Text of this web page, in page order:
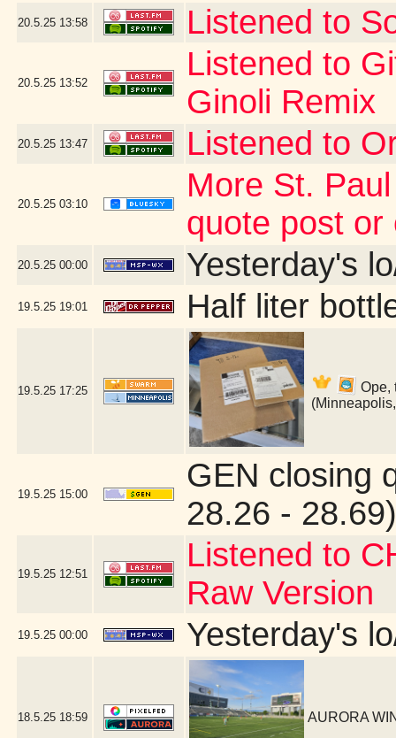
20.5.25 13:58 Listened to
20.5.25 13:52
Listened to
Ginoli Remix
20.5.25 13:47 Listened to
20.5.25 03:10
More St.
quote post or
20.5.25 00:00 Yesterday's
19.5.25 19:01 Half liter
19.5.25 17:25
Ope,
19.5.25 15:00
GEN closing
28.26 -
19.5.25 12:51
Listened to
Raw Version
19.5.25 00:00 Yesterday's
18.5.25 18:59 AURORA